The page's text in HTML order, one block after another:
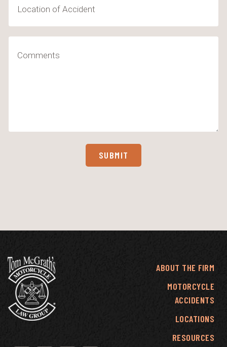
Accident
(Required)
SUBMIT
ABOUT THE FIRM
MOTORCYCLE
ACCIDENTS
LOCATIONS
RESOURCES